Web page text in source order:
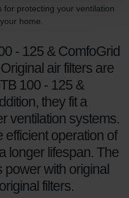
o ochronie
Policy
protecting your ventilation
home.
- 125 & ComfoGrid
air filters are
100 - 125 &
they fit a
ventilation systems.
efficient operation of
longer lifespan. The
power with original
filters.